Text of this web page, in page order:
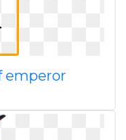
emperor